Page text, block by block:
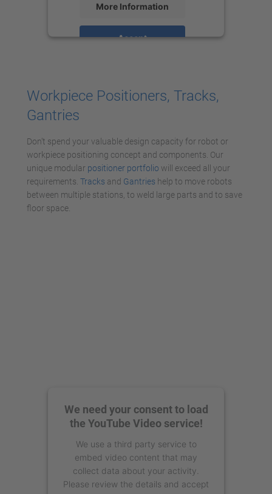
More Information
Accept
Workpiece Positioners, Tracks,
Gantries
Don’t spend your valuable design capacity for robot or
workpiece positioning concept and components. Our
unique modular positioner portfolio will exceed all your
requirements. Tracks and Gantries help to move robots
between multiple stations, to weld large parts and to save
floor space.
We need your consent to load
the YouTube Video service!
We use a third party service to
embed video content that may
collect data about your activity.
Please review the details and accept